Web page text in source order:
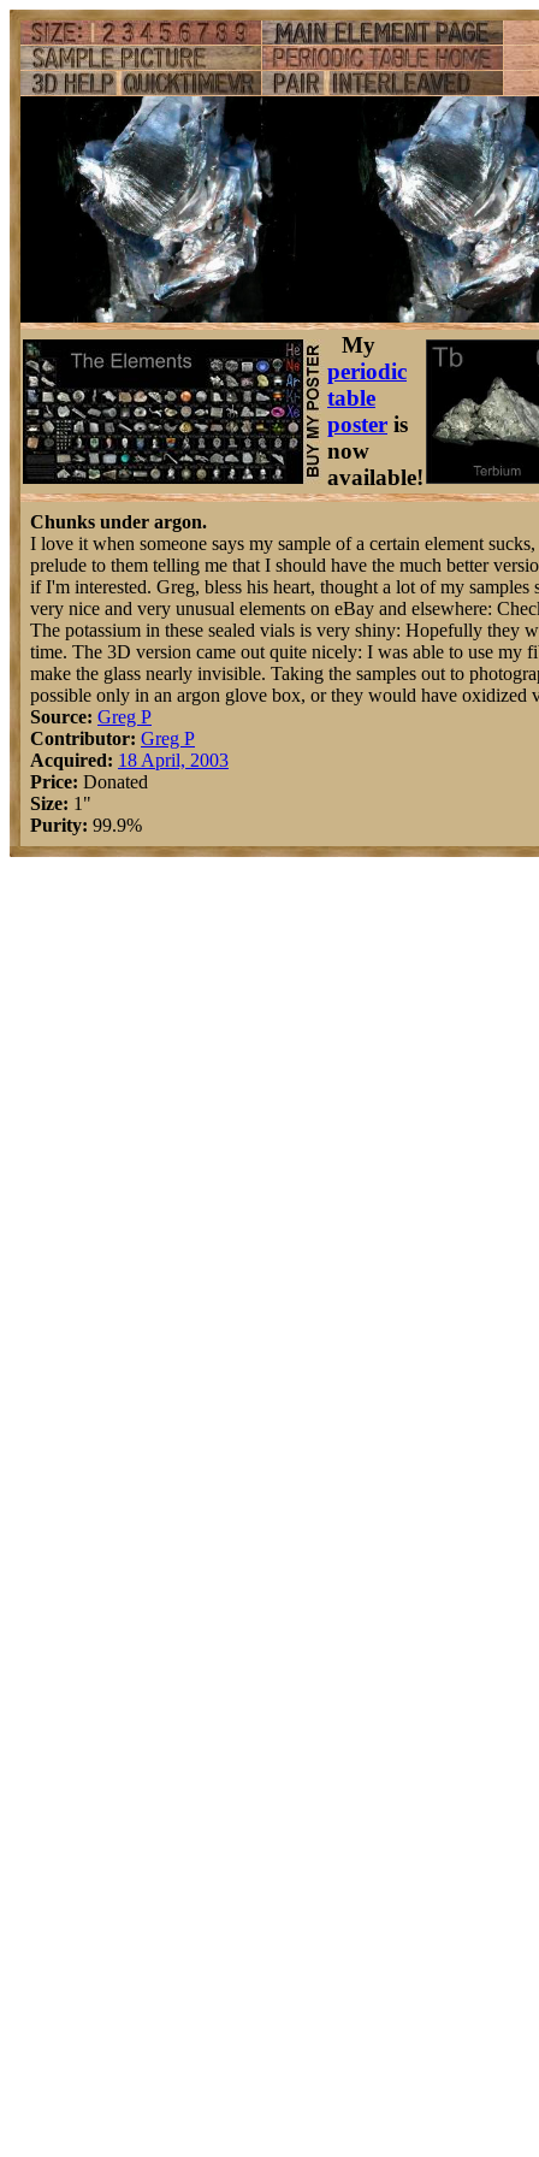
My
periodic
table
poster is
now
available!
Chunks under argon.
I love it when someone says my sample of a certain element
prelude to them telling me that I should have the much better
if I'm interested. Greg, bless his heart, thought a lot of my samples
very nice and very unusual elements on eBay and elsewhere:
The potassium in these sealed vials is very shiny: Hopefully they
time. The 3D version came out quite nicely: I was able to use my
make the glass nearly invisible. Taking the samples out to
possible only in an argon glove box, or they would have oxidized
Source: Greg P
Contributor: Greg P
Acquired: 18 April, 2003
Price: Donated
Size: 1"
Purity: 99.9%